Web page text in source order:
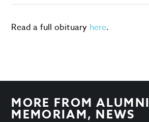
Read a full obituary here.
MORE FROMALUMNI
MEMORIAM, NEWS